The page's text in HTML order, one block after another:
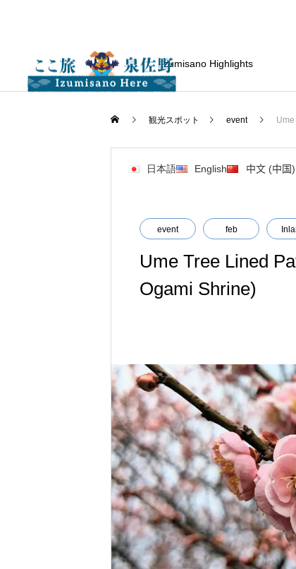
Izumisano Highlights
観光スポット event
日本語 English 中文 (中国)
event feb
Ume Tree Lined
Ogami Shrine)